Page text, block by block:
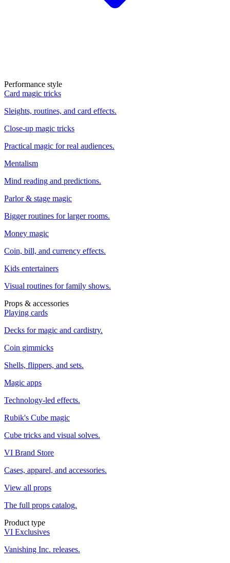
Performance style
Card magic tricks
Sleights, routines, and card effects.
Close-up magic tricks
Practical magic for real audiences.
Mentalism
Mind reading and predictions.
Parlor & stage magic
Bigger routines for larger rooms.
Money magic
Coin, bill, and currency effects.
Kids entertainers
Visual routines for family shows.
Props & accessories
Playing cards
Decks for magic and cardistry.
Coin gimmicks
Shells, flippers, and sets.
Magic apps
Technology-led effects.
Rubik's Cube magic
Cube tricks and visual solves.
VI Brand Store
Cases, apparel, and accessories.
View all props
The full props catalog.
Product type
VI Exclusives
Vanishing Inc. releases.